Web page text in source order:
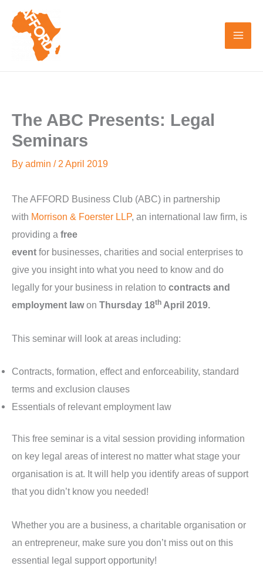
The ABC Presents: Legal
Seminars
By admin / 2 April 2019
The AFFORD Business Club (ABC) in partnership
with Morrison & Foerster LLP, an international law firm, is
providing a free
event for businesses, charities and social enterprises to
give you insight into what you need to know and do
legally for your business in relation to contracts and
employment lawon Thursday 18th April 2019.
This seminar will look at areas including:
Contracts, formation, effect and enforceability, standard
terms and exclusion clauses
Essentials of relevant employment law
This free seminar is a vital session providing information
on key legal areas of interest no matter what stage your
organisation is at. It will help you identify areas of support
that you didn’t know you needed!
Whether you are a business, a charitable organisation or
an entrepreneur, make sure you don’t miss out on this
essential legal support opportunity!